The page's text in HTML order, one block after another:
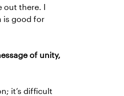
there. I
is good for
of unity,
it’s difficult